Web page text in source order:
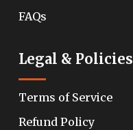
FAQs
Legal & Policies
Terms of Service
Refund Policy